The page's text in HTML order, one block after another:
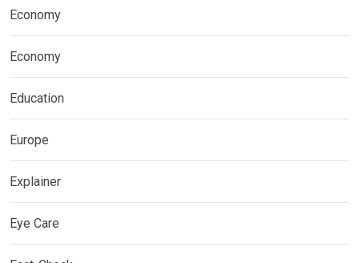
Economy
Economy
Education
Europe
Explainer
Eye Care